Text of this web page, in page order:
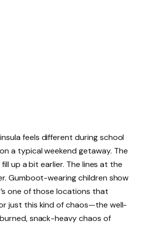
feels different during school
a typical weekend getaway. The
up a bit earlier. The lines at the
Gumboot-wearing children show
one of those locations that
just this kind of chaos—the well-
snack-heavy chaos of